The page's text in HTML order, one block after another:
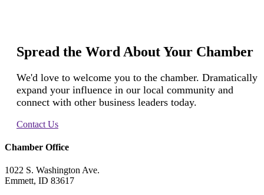
Spread the Word About Your Chamber
We'd love to welcome you to the chamber. Dramatically
expand your influence in our local community and
connect with other business leaders today.
Contact Us
Chamber Office
1022 S. Washington Ave.
Emmett, ID 83617